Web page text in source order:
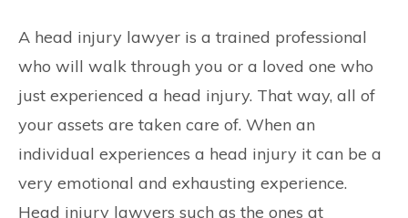
A head injury lawyer is a trained professional
who will walk through you or a loved one who
just experienced a head injury. That way, all of
your assets are taken care of. When an
individual experiences a head injury it can be a
very emotional and exhausting experience.
Head injury lawyers such as the ones at